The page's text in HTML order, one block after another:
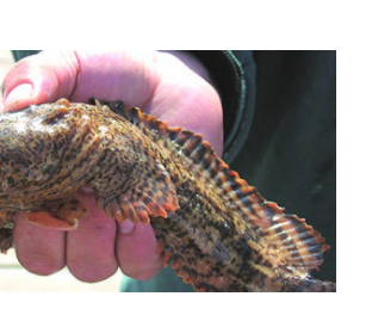
IN
SEPTEMBER-
MAKE
THE
RIGHT
CHOICE